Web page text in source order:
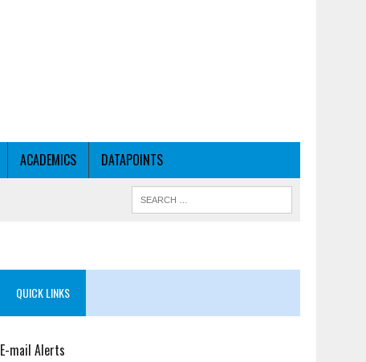
ACADEMICS DATAPOINTS
QUICK LINKS
E-mail Alerts